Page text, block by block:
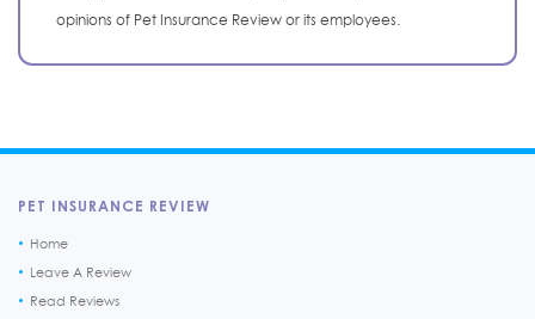
opinions of Pet Insurance Review or its employees.
PET INSURANCE REVIEW
Home
Leave A Review
Read Reviews